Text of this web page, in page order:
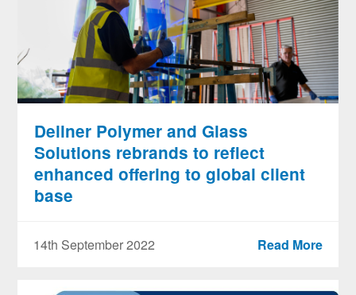
Dellner Polymer and Glass
Solutions rebrands to reflect
enhanced offering to global client
base
14th September 2022 Read More